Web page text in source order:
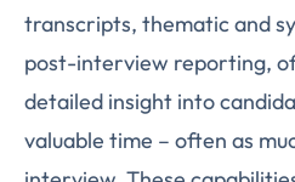
transcripts, thematic and
post-interview reporting,
detailed insight into
valuable time – often as